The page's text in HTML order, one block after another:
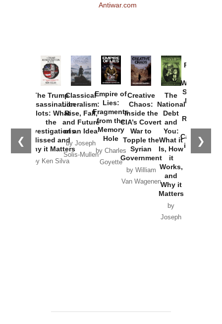
Antiwar.com
❮ ❯
The Trump
Assassination
Plots: What
the
Investigations
Missed and
Why it Matters
by Ken Silva
Classical
Liberalism:
Rise, Fall,
and Future
of an Idea
by Joseph
Solis-Mullen
Empire of
Lies:
Fragments
from the
Memory
Hole
by Charles
Goyette
Creative
Chaos:
Inside the
CIA’s Covert
War to
Topple the
Syrian
Government
by William
Van Wagenen
The
National
Debt
and
You:
What it
Is, How
it
Works,
and
Why it
Matters
by
Joseph
Provoked:
Washington
Started the
New Cold
Russia and
the
Catastrophe
in Ukraine